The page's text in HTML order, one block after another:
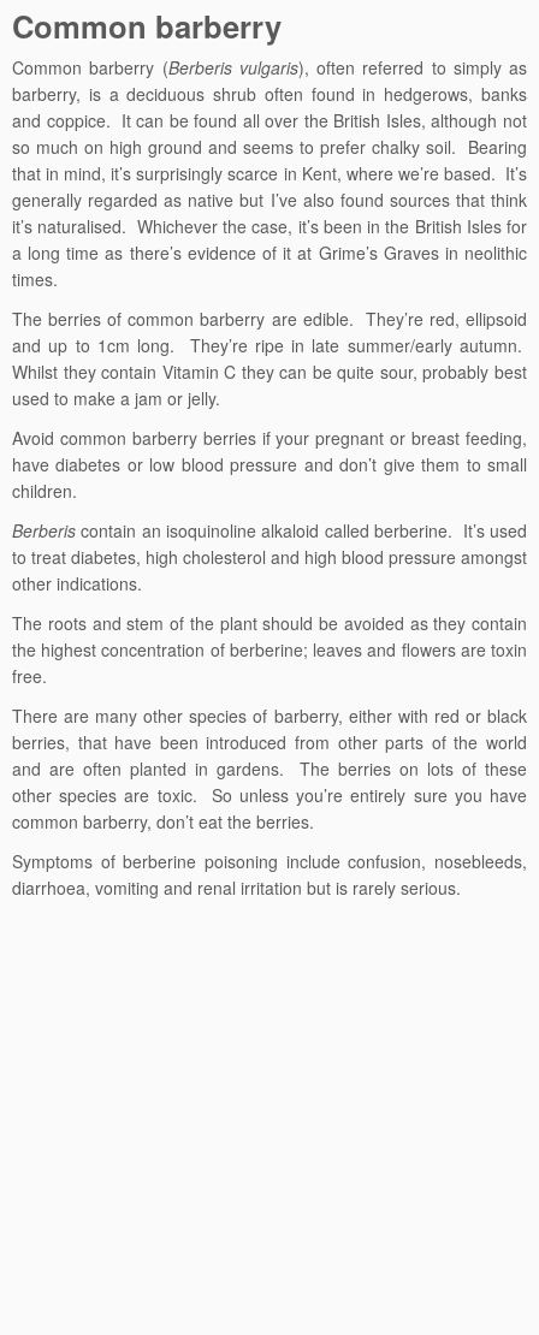
Common barberry
Common barberry (Berberis vulgaris), often referred to simply as
barberry, is a deciduous shrub often found in hedgerows, banks
and coppice. It can be found all over the British Isles, although not
so much on high ground and seems to prefer chalky soil. Bearing
that in mind, it’s surprisingly scarce in Kent, where we’re based. It’s
generally regarded as native but I’ve also found sources that think
it’s naturalised. Whichever the case, it’s been in the British Isles for
a long time as there’s evidence of it at Grime’s Graves in neolithic
times.
The berries of common barberry are edible. They’re red, ellipsoid
and up to 1cm long. They’re ripe in late summer/early autumn.
Whilst they contain Vitamin C they can be quite sour, probably best
used to make a jam or jelly.
Avoid common barberry berries if your pregnant or breast feeding,
have diabetes or low blood pressure and don’t give them to small
children.
Berberiscontain an isoquinoline alkaloid called berberine. It’s used
to treat diabetes, high cholesterol and high blood pressure amongst
other indications.
The roots and stem of the plant should be avoided as they contain
the highest concentration of berberine; leaves and flowers are toxin
free.
There are many other species of barberry, either with red or black
berries, that have been introduced from other parts of the world
and are often planted in gardens. The berries on lots of these
other species are toxic. So unless you’re entirely sure you have
common barberry, don’t eat the berries.
Symptoms of berberine poisoning include confusion, nosebleeds,
diarrhoea, vomiting and renal irritation but is rarely serious.